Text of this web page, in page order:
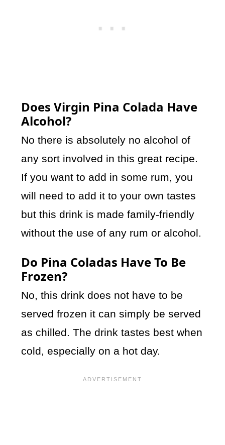
Does Virgin Pina Colada Have
Alcohol?
No there is absolutely no alcohol of
any sort involved in this great recipe.
If you want to add in some rum, you
will need to add it to your own tastes
but this drink is made family-friendly
without the use of any rum or alcohol.
Do Pina Coladas Have To Be
Frozen?
No, this drink does not have to be
served frozen it can simply be served
as chilled. The drink tastes best when
cold, especially on a hot day.